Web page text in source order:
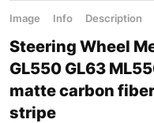
Image Info Description
Steering Wheel
GL550 GL63
matte сarbon
stripe